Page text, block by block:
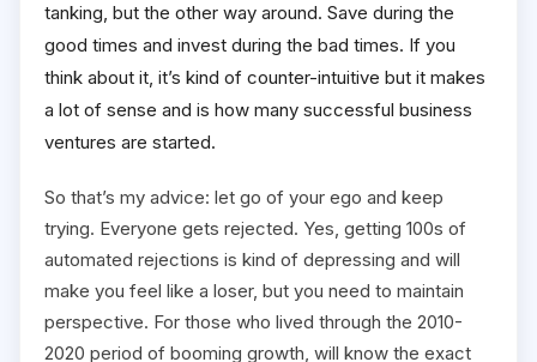
tanking, but the other way around. Save during the
good times and invest during the bad times. If you
think about it, it’s kind of counter-intuitive but it makes
a lot of sense and is how many successful business
ventures are started.
So that’s my advice: let go of your ego and keep
trying. Everyone gets rejected. Yes, getting 100s of
automated rejections is kind of depressing and will
make you feel like a loser, but you need to maintain
perspective. For those who lived through the 2010-
2020 period of booming growth, will know the exact